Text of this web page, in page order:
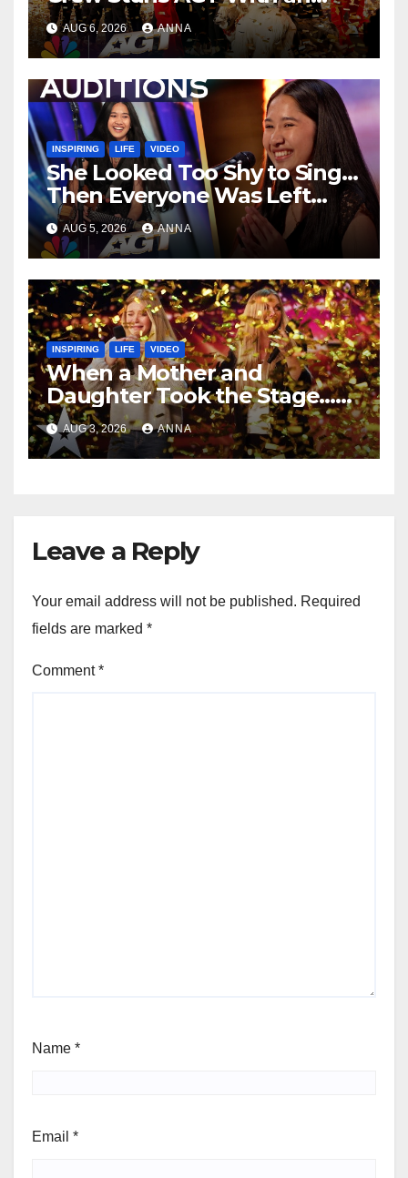
Unforgettable Performance
…
AUG 6, 2026 ANNA
INSPIRING LIFE VIDEO
She Looked Too Shy to Sing…
Then Everyone Was Left
Speechless!
AUG 5, 2026 ANNA
INSPIRING LIFE VIDEO
When a Mother and
Daughter Took the Stage…
Magic Happened
AUG 3, 2026 ANNA
Leave a Reply
Your email address will not be published. Required
fields are marked *
Comment*
Name *
Email *